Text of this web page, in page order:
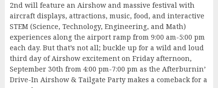
2nd will feature an Airshow and massive festival with
aircraft displays, attractions, music, food, and interactive
STEM (Science, Technology, Engineering, and Math)
experiences along the airport ramp from 9:00 am-5:00 pm
each day. But that’s not all; buckle up for a wild and loud
third day of Airshow excitement on Friday afternoon,
September 30th from 4:00 pm-7:00 pm as the Afterburnin’
Drive-In Airshow & Tailgate Party makes a comeback for a